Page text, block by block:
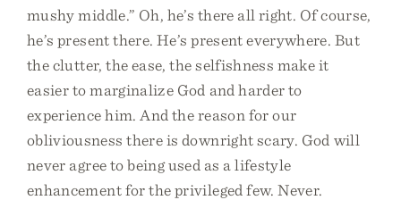
mushy middle.” Oh, he’s there all right. Of course,
he’s present there. He’s present everywhere. But
the clutter, the ease, the selfishness make it
easier to marginalize God and harder to
experience him. And the reason for our
obliviousness there is downright scary. God will
never agree to being used as a lifestyle
enhancement for the privileged few. Never.